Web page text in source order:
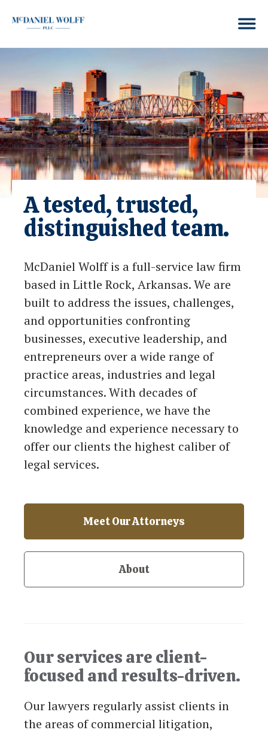
A tested, trusted,
distinguished team.
McDaniel Wolff is a full-service law firm
based in Little Rock, Arkansas. We are
built to address the issues, challenges,
and opportunities confronting
businesses, executive leadership, and
entrepreneurs over a wide range of
practice areas, industries and legal
circumstances. With decades of
combined experience, we have the
knowledge and experience necessary to
offer our clients the highest caliber of
legal services.
Meet Our Attorneys
About
Our services are client-
focused and results-driven.
Our lawyers regularly assist clients in
the areas of commercial litigation,